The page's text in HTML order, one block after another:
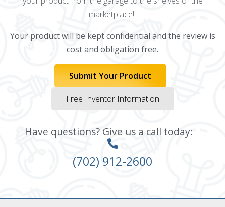
marketplace!
Your product will be kept confidential and the review is
cost and obligation free.
Submit Your Product
Free Inventor Information
Have questions? Give us a call today:
(702) 912-2600